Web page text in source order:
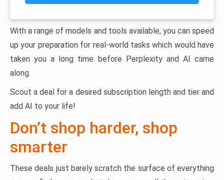
With a range of models and tools available, you can speed
up your preparation for real-world tasks which would have
taken you a long time before Perplexity and AI came
along.
Scout a deal for a desired subscription length and tier and
add AI to your life!
Don’t shop harder, shop
smarter
These deals just barely scratch the surface of everything